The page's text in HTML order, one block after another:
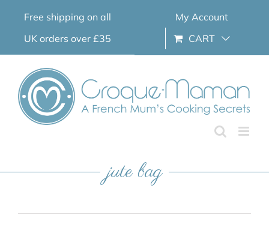
Free shipping on all
UK orders over £35
My Account
CART
jute bag